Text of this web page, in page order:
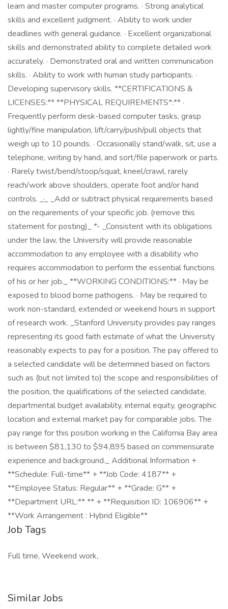
learn and master computer programs. · Strong analytical
skills and excellent judgment. · Ability to work under
deadlines with general guidance. · Excellent organizational
skills and demonstrated ability to complete detailed work
accurately. · Demonstrated oral and written communication
skills. · Ability to work with human study participants. ·
Developing supervisory skills. **CERTIFICATIONS &
LICENSES:** **PHYSICAL REQUIREMENTS*:** ·
Frequently perform desk-based computer tasks, grasp
lightly/fine manipulation, lift/carry/push/pull objects that
weigh up to 10 pounds. · Occasionally stand/walk, sit, use a
telephone, writing by hand, and sort/file paperwork or parts.
· Rarely twist/bend/stoop/squat, kneel/crawl, rarely
reach/work above shoulders, operate foot and/or hand
controls. _·_ _Add or subtract physical requirements based
on the requirements of your specific job. (remove this
statement for posting)_ *- _Consistent with its obligations
under the law, the University will provide reasonable
accommodation to any employee with a disability who
requires accommodation to perform the essential functions
of his or her job._ **WORKING CONDITIONS:** · May be
exposed to blood borne pathogens. · May be required to
work non-standard, extended or weekend hours in support
of research work. _Stanford University provides pay ranges
representing its good faith estimate of what the University
reasonably expects to pay for a position. The pay offered to
a selected candidate will be determined based on factors
such as (but not limited to) the scope and responsibilities of
the position, the qualifications of the selected candidate,
departmental budget availability, internal equity, geographic
location and external market pay for comparable jobs. The
pay range for this position working in the California Bay area
is between $81,130 to $94,895 based on commensurate
experience and background._ Additional Information +
**Schedule: Full-time** + **Job Code: 4187** +
**Employee Status: Regular** + **Grade: G** +
**Department URL:** ** + **Requisition ID: 106906** +
**Work Arrangement : Hybrid Eligible**
Job Tags
Full time, Weekend work,
Similar Jobs